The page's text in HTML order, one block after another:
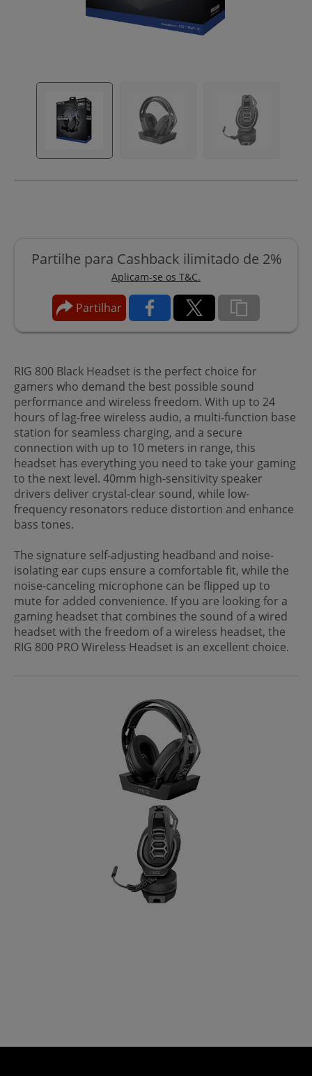
Partilhe para Cashback ilimitado de 2%
Aplicam-se os T&C.
Partilhar
RIG 800 Black Headset is the perfect choice for
gamers who demand the best possible sound
performance and wireless freedom. With up to 24
hours of lag-free wireless audio, a multi-function base
station for seamless charging, and a secure
connection with up to 10 meters in range, this
headset has everything you need to take your gaming
to the next level. 40mm high-sensitivity speaker
drivers deliver crystal-clear sound, while low-
frequency resonators reduce distortion and enhance
bass tones.
The signature self-adjusting headband and noise-
isolating ear cups ensure a comfortable fit, while the
noise-canceling microphone can be flipped up to
mute for added convenience. If you are looking for a
gaming headset that combines the sound of a wired
headset with the freedom of a wireless headset, the
RIG 800 PRO Wireless Headset is an excellent choice.